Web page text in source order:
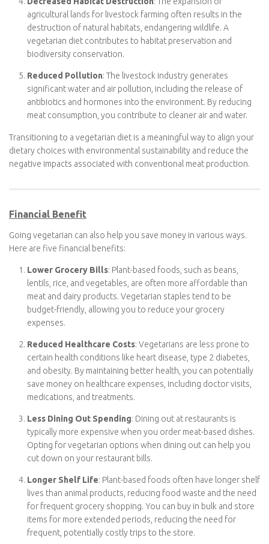
Less Deforestation : Livestock farming is a leading cause
of deforestation, especially in regions like the Amazon
rainforest. Choosing plant-based foods reduces the
demand for land conversion, helping preserve vital
ecosystems.
Decreased Habitat Destruction: The expansion of
agricultural lands for livestock farming often results in the
destruction of natural habitats, endangering wildlife. A
vegetarian diet contributes to habitat preservation and
biodiversity conservation.
Reduced Pollution : The livestock industry generates
significant water and air pollution, including the release of
Transitioning to a vegetarian diet is a meaningful way to align
your dietary choices with environmental sustainability and
production.
Financial Benefit
Going vegetarian can also help you save money in various ways.
Here are five financial benefits:
Lower Grocery Bills: Plant-based foods, such as beans,
lentils, rice, and vegetables, are often more affordable than
meat and dairy products. Vegetarian staples tend to be
budget-friendly, allowing you to reduce your grocery
expenses.
Reduced Healthcare Costs: Vegetarians are less prone to
certain health conditions like heart disease, type 2 diabetes,
and obesity. By maintaining better health, you can
potentially save money on healthcare expenses, including
doctor visits, medications, and treatments.
Less Dining Out Spending: Dining out at restaurants is
typically more expensive when you order meat-based